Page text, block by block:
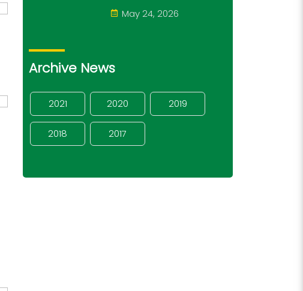
the “10,000 Steps for
May 24, 2026
Archive News
2021 2020 2019
2018 2017